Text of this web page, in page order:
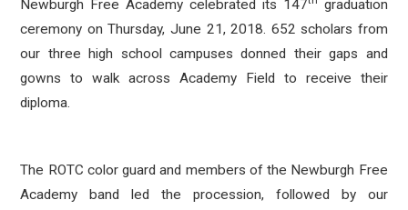
Newburgh Free Academy celebrated its 147
graduation
ceremony on Thursday, June 21, 2018. 652 scholars from
our three high school campuses donned their gaps and
gowns to walk across Academy Field to receive their
diploma.
The ROTC color guard and members of the Newburgh Free
Academy band led the procession, followed by our